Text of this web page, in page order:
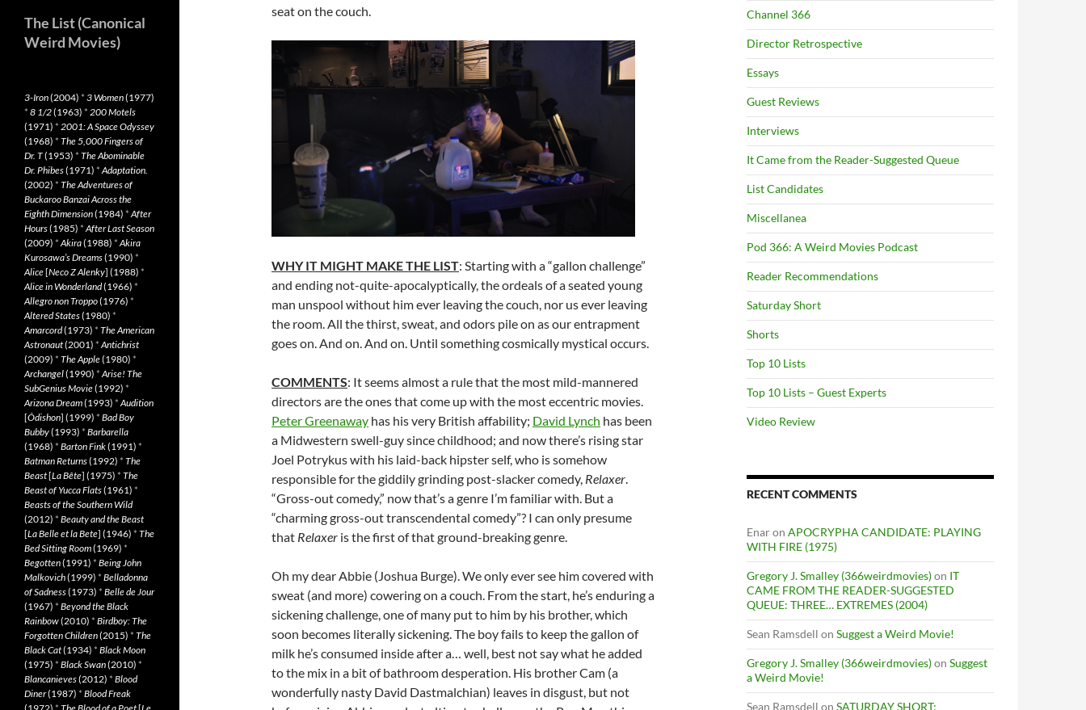
seat on the couch.
WHY IT MIGHT MAKE THE LIST: Starting with a “gallon challenge”
and ending not-quite-apocalyptically, the ordeals of a seated young
man unspool without him ever leaving the couch, nor us ever leaving
the room. All the thirst, sweat, and odors pile on as our entrapment
goes on. And on. And on. Until something cosmically mystical occurs.
COMMENTS: It seems almost a rule that the most mild-mannered
directors are the ones that come up with the most eccentric movies.
Peter Greenaway has his very British affability; David Lynch has been
a Midwestern swell-guy since childhood; and now there’s rising star
Joel Potrykus with his laid-back hipster self, who is somehow
responsible for the giddily grinding post-slacker comedy, Relaxer.
“Gross-out comedy,” now that’s a genre I’m familiar with. But a
“charming gross-out transcendental comedy”? I can only presume
that Relaxer is the first of that ground-breaking genre.
Oh my dear Abbie (Joshua Burge). We only ever see him covered with
sweat (and more) cowering on a couch. From the start, he’s enduring a
sickening challenge, one of many put to him by his brother, which
soon becomes literally sickening. The boy fails to keep the gallon of
milk he’s consumed inside after a… well, best not say what he added
to the mix in a bit of bathroom desperation. His brother Cam (a
wonderfully nasty David Dastmalchian) leaves in disgust, but not
Channel 366
Director Retrospective
Essays
Guest Reviews
Interviews
It Came from the Reader-Suggested Queue
List Candidates
Miscellanea
Pod 366: A Weird Movies Podcast
Reader Recommendations
Saturday Short
Shorts
Top 10 Lists
Top 10 Lists – Guest Experts
Video Review
RECENT COMMENTS
Enaron APOCRYPHA CANDIDATE: PLAYING
WITH FIRE (1975)
Gregory J. Smalley (366weirdmovies)on IT
CAME FROM THE READER-SUGGESTED
QUEUE: THREE… EXTREMES (2004)
Sean Ramsdell on Suggest a Weird Movie!
Gregory J. Smalley (366weirdmovies)on Suggest
a Weird Movie!
Sean Ramsdell on SATURDAY SHORT:
The List (Canonical
Weird Movies)
3-Iron(2004) * 3 Women(1977)
* 8 1/2(1963) * 200 Motels
(1971) * 2001: A Space Odyssey
(1968) * The 5,000 Fingers of
Dr. T(1953) * The Abominable
Dr. Phibes(1971) *Adaptation.
(2002) * The Adventures of
Buckaroo Banzai Across the
Eighth Dimension(1984) *After
Hours(1985) *After Last Season
(2009) *Akira(1988) *Akira
Kurosawa’s Dreams(1990) *
Alice[Neco Z Alenky] (1988) *
Alice in Wonderland(1966) *
Allegro non Troppo(1976) *
Altered States(1980) *
Amarcord(1973) * The American
Astronaut(2001) *Antichrist
(2009) * The Apple(1980) *
Archangel(1990) *Arise! The
SubGenius Movie(1992) *
Arizona Dream(1993) *Audition
[Ôdishon] (1999) * Bad Boy
Bubby(1993) * Barbarella
(1968) * Barton Fink(1991) *
Batman Returns(1992) * The
Beast[La Bête] (1975) * The
Beast of Yucca Flats(1961) *
Beasts of the Southern Wild
(2012) * Beauty and the Beast
[La Belle et la Bete] (1946) * The
Bed Sitting Room(1969) *
Begotten(1991) * Being John
Malkovich(1999) * Belladonna
of Sadness(1973) * Belle de Jour
(1967) * Beyond the Black
Rainbow(2010) * Birdboy: The
Forgotten Children(2015) * The
Black Cat(1934) * Black Moon
(1975) * Black Swan(2010) *
Blancanieves(2012) * Blood
Diner(1987) * Blood Freak